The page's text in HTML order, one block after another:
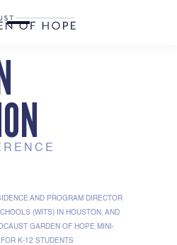
AND PROGRAM DIRECTOR
(WITS) IN HOUSTON, AND
GARDEN OF HOPE MINI-
K-12 STUDENTS